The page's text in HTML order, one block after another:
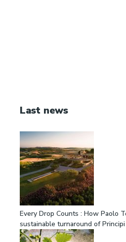
Last news
Every Drop Counts : How Paolo
sustainable turnaround of